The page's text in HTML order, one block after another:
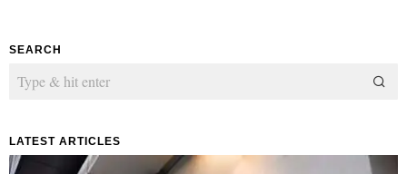
SEARCH
LATEST ARTICLES